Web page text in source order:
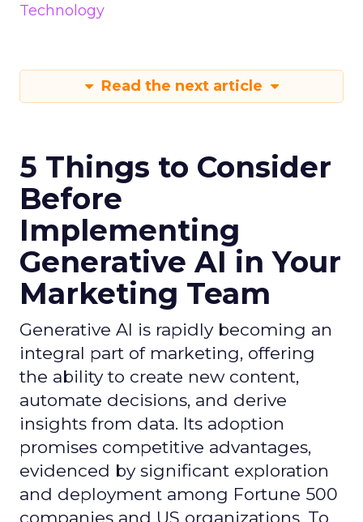
Technology
Read the next article
5 Things to Consider
Before
Implementing
Generative AI in Your
Marketing Team
Generative AI is rapidly becoming an
integral part of marketing, offering
the ability to create new content,
automate decisions, and derive
insights from data. Its adoption
promises competitive advantages,
evidenced by significant exploration
and deployment among Fortune 500
companies and US organizations. To